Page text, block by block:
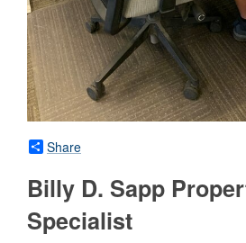
Share
Billy D. Sapp
Specialist